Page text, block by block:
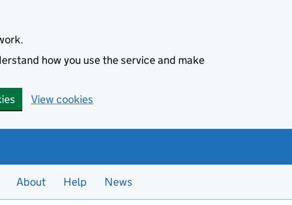
how you use the service and make
View cookies
About Help News